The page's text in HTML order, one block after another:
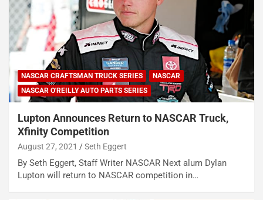
NASCAR CRAFTSMAN TRUCK SERIES
NASCAR
NASCAR O'REILLY AUTO PARTS SERIES
Lupton Announces Return to NASCAR Truck,
Xfinity Competition
August 27, 2021 Seth Eggert
By Seth Eggert, Staff Writer NASCAR Next alum Dylan
Lupton will return to NASCAR competition in…